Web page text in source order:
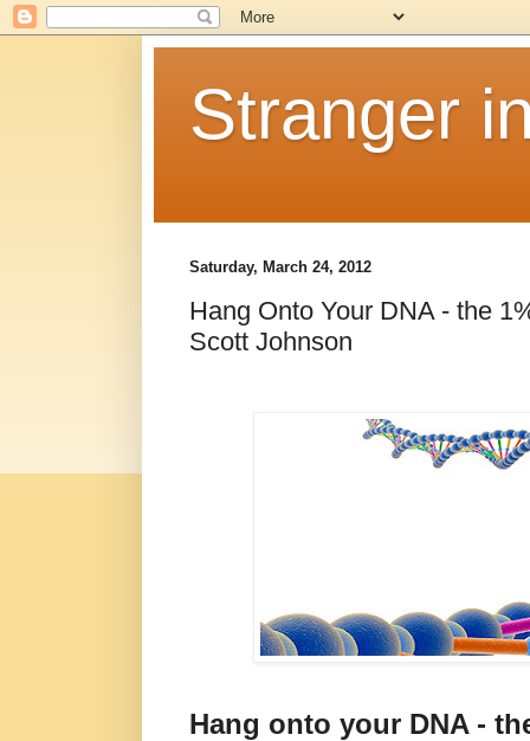
Stranger
Saturday, March 24, 2012
Hang Onto Your DNA - the
Scott Johnson
Hang onto your DNA -